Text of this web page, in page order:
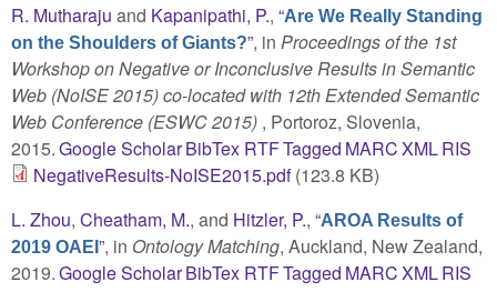
R. Mutharaju and Kapanipathi, P., “Are We Really Standing
on the Shoulders of Giants?”, in Proceedings of the 1st
Workshop on Negative or Inconclusive Results in Semantic
Web (NoISE 2015) co-located with 12th Extended Semantic
Web Conference (ESWC 2015) , Portoroz, Slovenia,
2015.Google ScholarBibTex RTFTagged MARCXMLRIS
NegativeResults-NoISE2015.pdf(123.8 KB)
L. Zhou, Cheatham, M., and Hitzler, P., “AROA Results of
2019 OAEI ”, in Ontology Matching, Auckland, New Zealand,
2019.Google ScholarBibTex RTFTagged MARCXMLRIS